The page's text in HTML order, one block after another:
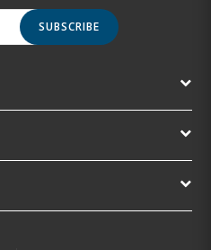
SUBSCRIBE